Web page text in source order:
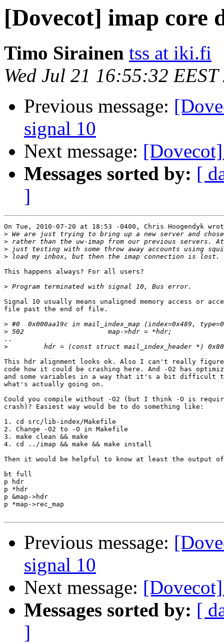
[Dovecot] imap core
Timo Sirainen tss at iki.fi
Wed Jul 21 16:55:32 EEST
Previous message:
signal 10
Next message:
Messages sorted by: [
]
On Tue, 2010-07-20 at 18:53 -0400, Chris Hoogendyk
>
>
>
>
This happens always? For all users?
>
Signal 10 usually means unaligned memory access or
file past the end of file.
>
>
..
>
This hdr alignment looks ok. Also I can't really
code how it could be crashing here. And -O2 has
and some variables in a way that it's a bit difficult
what's actually going on.
Could you compile without -O2 (but I think -O is
crash)? Easiest way would be to do something like:
1. cd src/lib-index/Makefile
2. Change -O2 to -O in Makefile
3. make clean && make
4. cd ../imap && make && make install
Then it would be helpful to know at least the output
bt full
p hdr
p *hdr
p &map->hdr
p *map->rec_map
Previous message:
signal 10
Next message:
Messages sorted by: [
]